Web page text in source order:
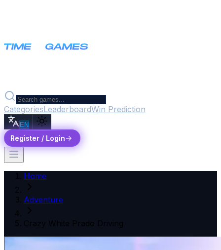
CategoriesLeaderboardWin Prediction
EN
Register / Login
Home
Adventure
Crazy White Prado Driving